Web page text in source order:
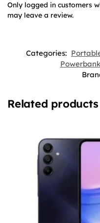
Only logged in customers
may leave a review.
Categories:
Related products